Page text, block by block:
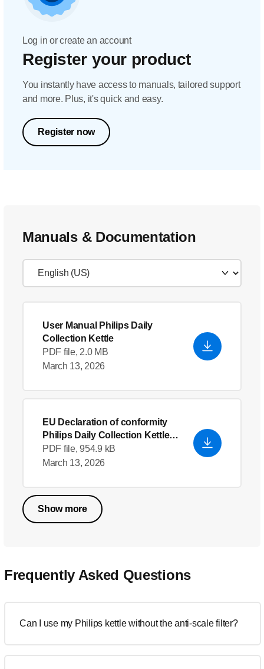
Log in or create an account
Register your product
You instantly have access to manuals, tailored support
and more. Plus, it's quick and easy.
Register now
Manuals & Documentation
User Manual Philips Daily
Collection Kettle
PDF file, 2.0 MB
March 13, 2026
EU Declaration of conformity
Philips Daily Collection Kettle
HD4646_70
PDF file, 954.9 kB
March 13, 2026
Show more
Frequently Asked Questions
Can I use my Philips kettle without the anti-scale filter?